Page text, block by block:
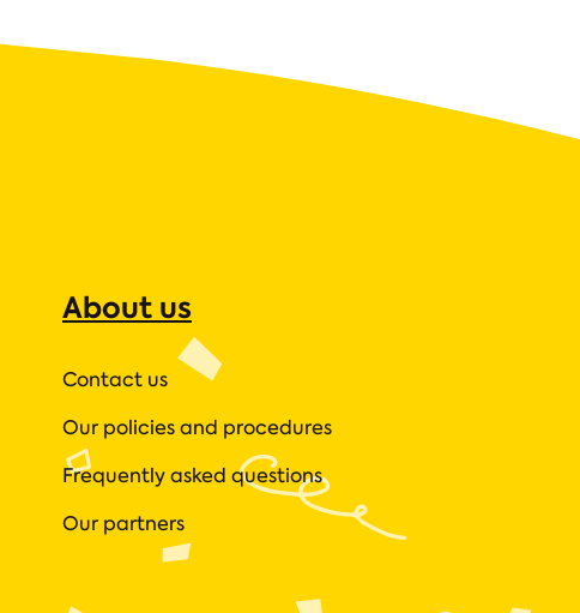
About us
Contact us
Our policies and procedures
Frequently asked questions
Our partners